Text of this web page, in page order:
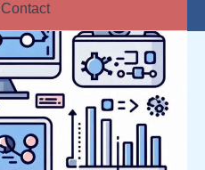
Contact